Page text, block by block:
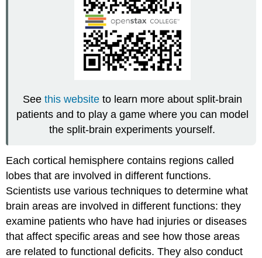
See this websiteto learn more about split-brain
patients and to play a game where you can model
the split-brain experiments yourself.
Each cortical hemisphere contains regions called
lobes that are involved in different functions.
Scientists use various techniques to determine what
brain areas are involved in different functions: they
examine patients who have had injuries or diseases
that affect specific areas and see how those areas
are related to functional deficits. They also conduct